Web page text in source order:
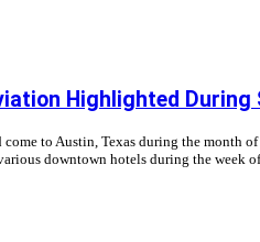
Highlighted During
to Austin, Texas during the
downtown hotels during the week